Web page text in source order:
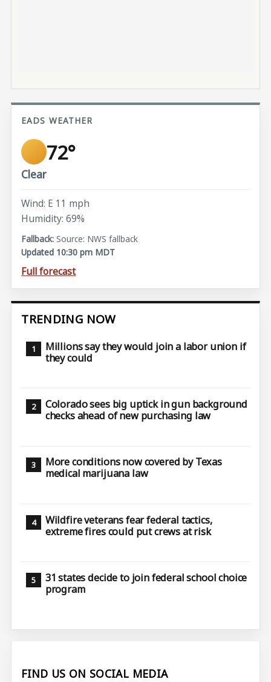
EADS WEATHER
72°
Clear
Wind: E 11 mph
Humidity: 69%
Source: NWS fallback
Updated 10:30 pm MDT
Full forecast
TRENDING NOW
Millions say they would join a labor union if
they could
Colorado sees big uptick in gun background
checks ahead of new purchasing law
More conditions now covered by Texas
medical marijuana law
Wildfire veterans fear federal tactics,
extreme fires could put crews at risk
31 states decide to join federal school choice
program
FIND US ON SOCIAL MEDIA